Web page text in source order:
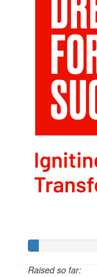
Raised so far: